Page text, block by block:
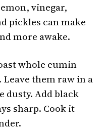
vinegar,
pickles can make
more awake.
whole cumin
them raw in a
dusty. Add black
sharp. Cook it